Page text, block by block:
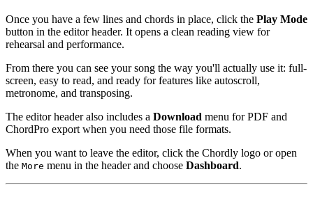
Once you have a few lines and chords in place, click the Play Mode
button in the editor header. It opens a clean reading view for
rehearsal and performance.
From there you can see your song the way you'll actually use it: full-
screen, easy to read, and ready for features like autoscroll,
metronome, and transposing.
The editor header also includes a Download menu for PDF and
ChordPro export when you need those file formats.
When you want to leave the editor, click the Chordly logo or open
the More menu in the header and choose Dashboard.